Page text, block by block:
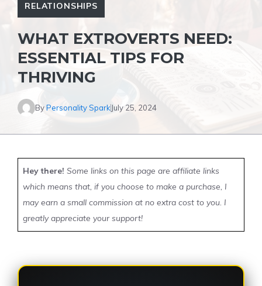
RELATIONSHIPS
WHAT EXTROVERTS NEED:
ESSENTIAL TIPS FOR
THRIVING
ByPersonality Spark July 25, 2024
Hey there! Some links on this page are affiliate links
which means that, if you choose to make a purchase, I
may earn a small commission at no extra cost to you. I
greatly appreciate your support!